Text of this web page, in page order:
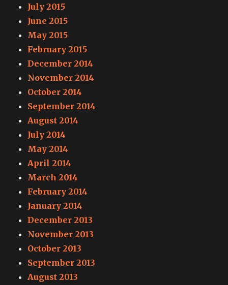
July 2015
June 2015
May 2015
February 2015
December 2014
November 2014
October 2014
September 2014
August 2014
July 2014
May 2014
April 2014
March 2014
February 2014
January 2014
December 2013
November 2013
October 2013
September 2013
August 2013